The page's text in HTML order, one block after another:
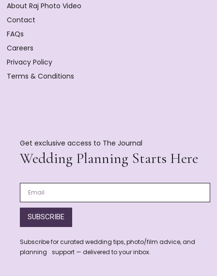
About Raj Photo Video
Contact
FAQs
Careers
Privacy Policy
Terms & Conditions
Get exclusive access to The Journal
Wedding Planning Starts Here
SUBSCRIBE
Subscribe for curated wedding tips, photo/film advice, and
planning support — delivered to your inbox.